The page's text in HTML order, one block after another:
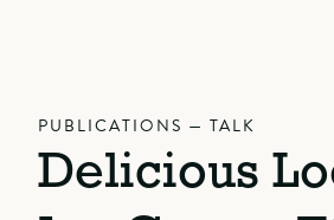
PUBLICATIONS — TALK
Delicious